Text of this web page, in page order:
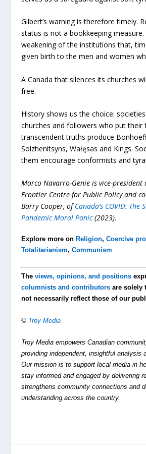
Gilbert’s warning is therefore timely.
status is not a bookkeeping
weakening of the institutions that,
given birth to the men and women
A Canada that silences its churches
free.
History shows us the choice:
churches and followers who put their
transcendent truths produce
Solzhenitsyns, Wałęsas and Kings.
them encourage conformists and
Marco Navarro-Genie is vice-
Frontier Centre for Public Policy and
Barry Cooper, ofCanada’s COVID: The
Pandemic Moral Panic(2023).
Explore more on Religion,Coercive
Totalitarianism,Communism
Theviews, opinions, and positions
columnists and contributors are solely
not necessarily reflect those of our
© Troy Media
Troy Media empowers Canadian
providing independent, insightful analysis
Our mission is to support local media in
stay informed and engaged by delivering
strengthens community connections and
understanding across the country.